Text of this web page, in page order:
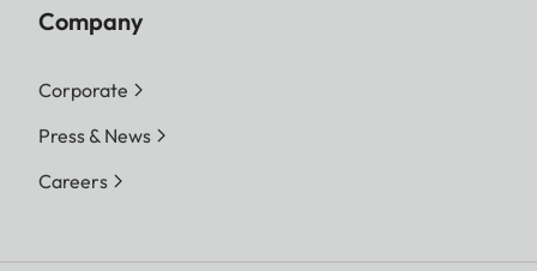
Company
Corporate
Press & News
Careers